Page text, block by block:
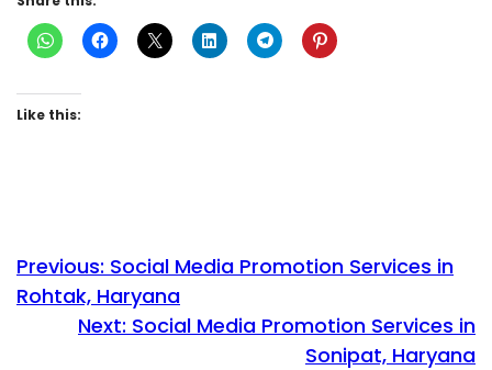
Like this:
Previous: Social Media Promotion Services in
Rohtak, Haryana
Next: Social Media Promotion Services in
Sonipat, Haryana